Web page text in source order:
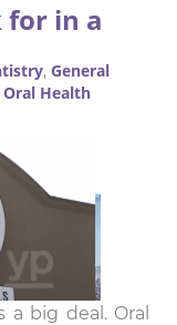
for in a
, General
Oral Health
big deal. Oral